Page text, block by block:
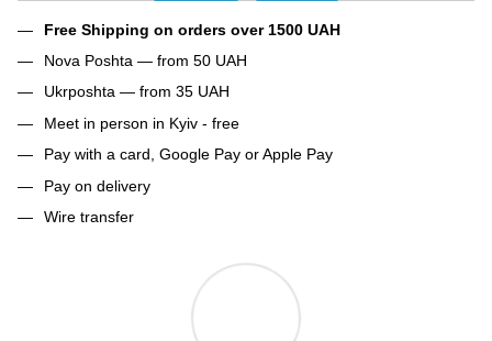
Free Shipping on orders over 1500 UAH
Nova Poshta — from 50 UAH
Ukrposhta — from 35 UAH
Meet in person in Kyiv - free
Pay with a card, Google Pay or Apple Pay
Pay on delivery
Wire transfer